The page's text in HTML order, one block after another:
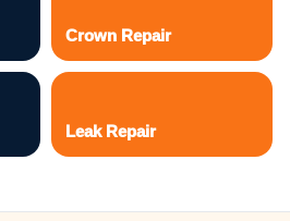
Crown Repair
Leak Repair